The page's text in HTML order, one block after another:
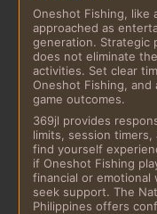
Oneshot Fishing, like
approached as
generation. Strategic
does not eliminate
activities. Set clear
Oneshot Fishing,
game outcomes.
369jl provides
limits, session
find yourself
if Oneshot Fishing
financial or
seek support. The
Philippines offers